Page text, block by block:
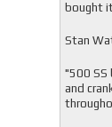
bought
Stan
"500 SS
and